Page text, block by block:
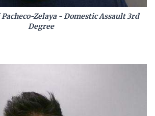
Zelaya - Domestic Assault 3rd
Degree